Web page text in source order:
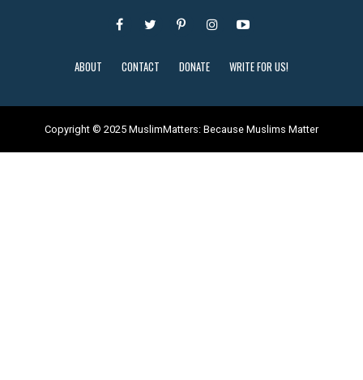
ABOUT CONTACT DONATE WRITE FOR US!
Copyright © 2025 MuslimMatters: Because Muslims Matter